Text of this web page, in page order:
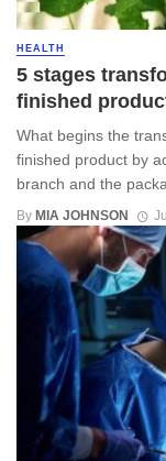
HEALTH
5 stages
finished
What begins the
finished product by
branch and the
By MIA JOHNSON